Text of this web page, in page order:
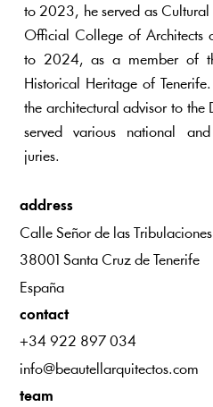
to 2023, he served as
Official College of Architects
to 2024, as a member of
Historical Heritage of
the architectural advisor to the
served various national
juries.
address
Calle Señor de las Tribulaciones
38001 Santa Cruz de Tenerife
España
contact
+34 922 897 034
info@beautellarquitectos.com
team